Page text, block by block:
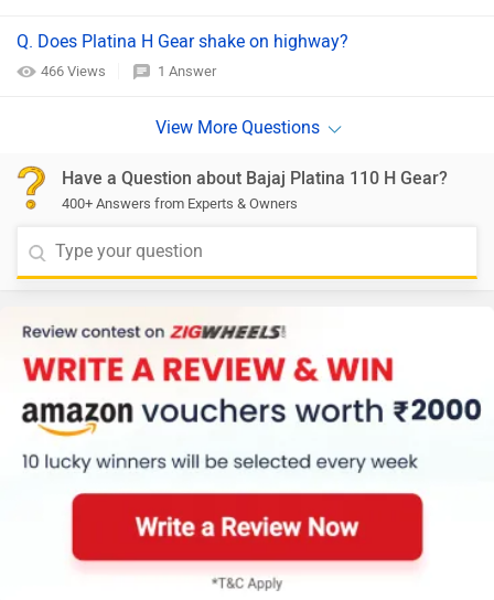
Q. Does Platina H Gear shake on highway?
466 Views 1 Answer
Have a Question about Bajaj Platina 110 H Gear?
400+ Answers from Experts & Owners